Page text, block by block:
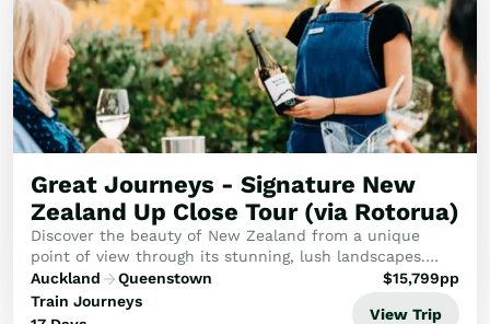
Great Journeys - Signature New
Zealand Up Close Tour (via Rotorua)
Discover the beauty of New Zealand from a unique
point of view through its stunning, lush landscapes.
Dive into New Zealand's vibrant heart where Māori
culture meets natural wonders.
Auckland
Queenstown
Train Journeys
$15,799pp
View Trip